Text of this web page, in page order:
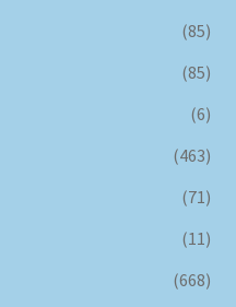
(85)
(85)
(6)
(463)
(71)
(11)
(668)